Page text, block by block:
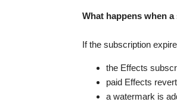
What happens when
If the subscription
the Effects
paid Effects
a watermark is